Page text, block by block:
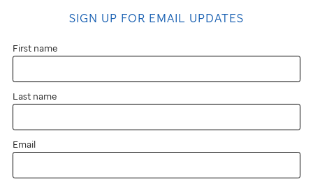
SIGN UP FOR EMAIL UPDATES
First name
Last name
Email